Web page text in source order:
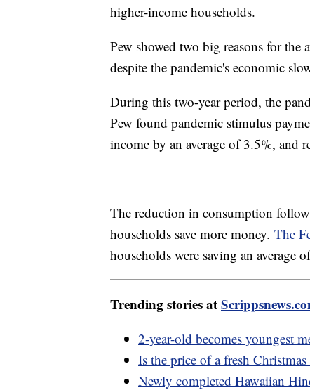
higher-income households.
Pew showed two big reasons for the
despite the pandemic's economic
During this two-year period, the
Pew found pandemic stimulus
income by an average of 3.5%, and
The reduction in consumption
households save more money. The
households were saving an average
Trending stories at
2-year-old becomes youngest
Is the price of a fresh
Newly completed Hawaiian